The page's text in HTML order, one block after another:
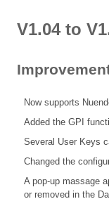
V1.04 to
Now supports
Added the GPI
Several User Keys
Changed the
A pop-up massage
or removed in the